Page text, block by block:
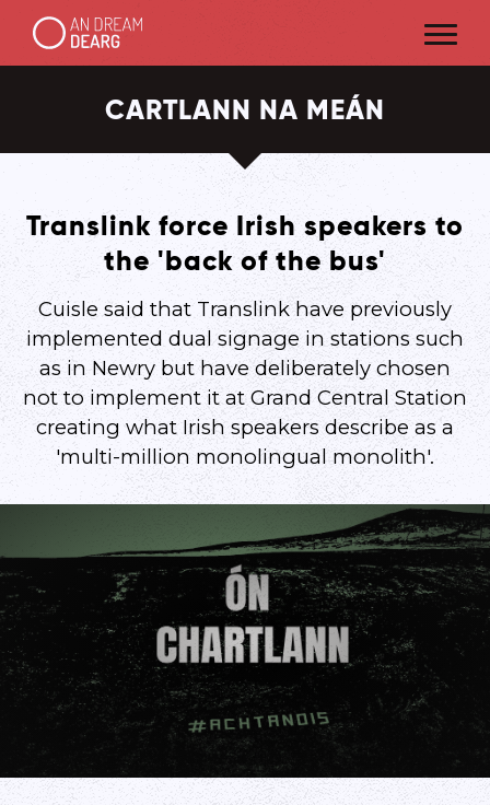
CARTLANN NA MEÁN
Translink force Irish speakers to
the 'back of the bus'
Cuisle said that Translink have previously
implemented dual signage in stations such
as in Newry but have deliberately chosen
not to implement it at Grand Central Station
creating what Irish speakers describe as a
'multi-million monolingual monolith'.